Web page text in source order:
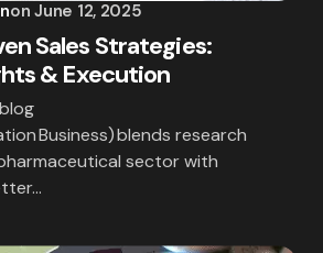
and email in this browser for the
Submit Comment
on June 12, 2025
Sales Strategies:
& Execution
Business) blends research
sector with